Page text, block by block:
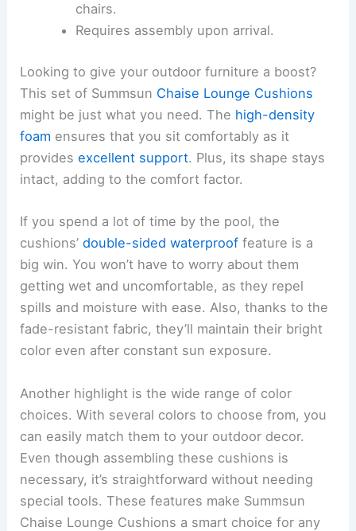
chairs.
Requires assembly upon arrival.
Looking to give your outdoor furniture a boost?
This set of Summsun Chaise Lounge Cushions
might be just what you need. The high-density
foam ensures that you sit comfortably as it
providesexcellent support. Plus, its shape stays
intact, adding to the comfort factor.
If you spend a lot of time by the pool, the
cushions’double-sided waterproof feature is a
big win. You won’t have to worry about them
getting wet and uncomfortable, as they repel
spills and moisture with ease. Also, thanks to the
fade-resistant fabric, they’ll maintain their bright
color even after constant sun exposure.
Another highlight is the wide range of color
choices. With several colors to choose from, you
can easily match them to your outdoor decor.
Even though assembling these cushions is
necessary, it’s straightforward without needing
special tools. These features make Summsun
Chaise Lounge Cushions a smart choice for any